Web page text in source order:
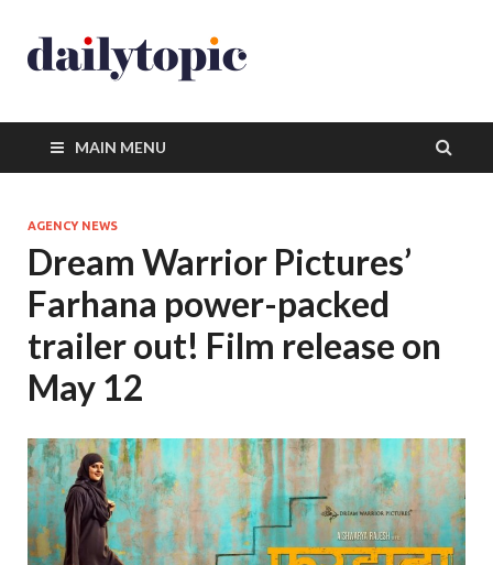
MAIN MENU
AGENCY NEWS
Dream Warrior Pictures’
Farhana power-packed
trailer out! Film release on
May 12